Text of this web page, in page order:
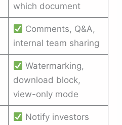
which document
Comments, Q&A,
internal team sharing
Watermarking,
download block,
view-only mode
Notify investors